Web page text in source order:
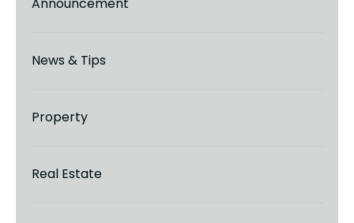
News & Tips
Property
Real Estate